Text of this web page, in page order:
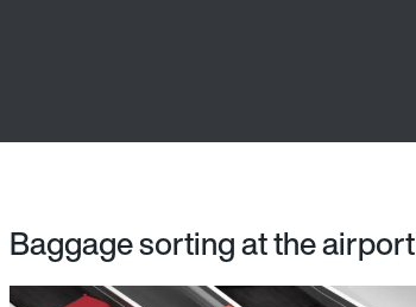
Baggage sorting at the airport